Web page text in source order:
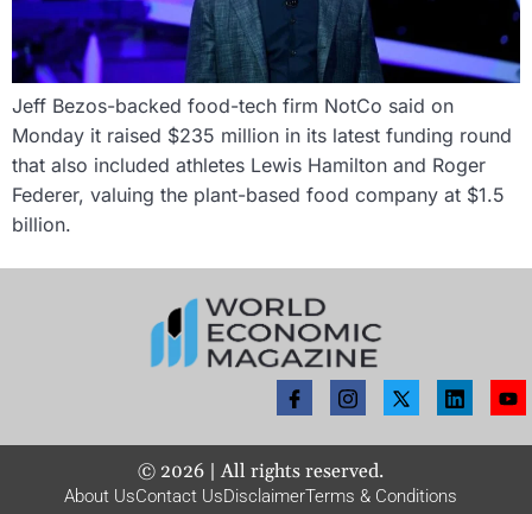
Jeff Bezos-backed food-tech firm NotCo said on
Monday it raised $235 million in its latest funding round
that also included athletes Lewis Hamilton and Roger
Federer, valuing the plant-based food company at $1.5
billion.
© 2026| All rights reserved.
About UsContact UsDisclaimerTerms & Conditions